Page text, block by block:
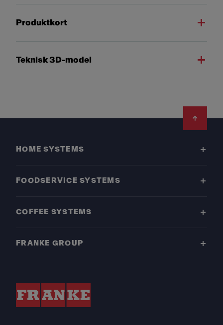
Produktkort
Teknisk 3D-model
HOME SYSTEMS
FOODSERVICE SYSTEMS
COFFEE SYSTEMS
FRANKE GROUP